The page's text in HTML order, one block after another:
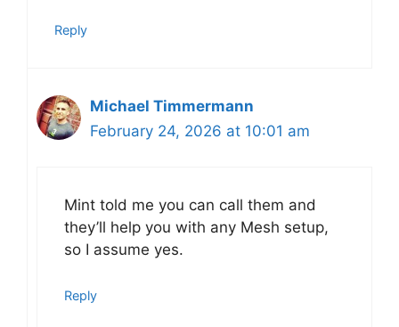
Reply
Michael Timmermann
February 24, 2026 at 10:01 am
Mint told me you can call them and
they’ll help you with any Mesh setup,
so I assume yes.
Reply